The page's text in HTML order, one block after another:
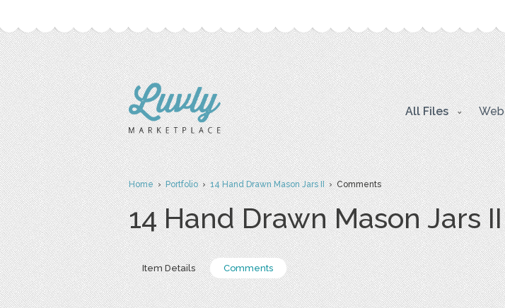
All Files Web
Home›Portfolio›14 Hand Drawn Mason Jars II› Comments
14 Hand Drawn Mason Jars II
Item Details Comments